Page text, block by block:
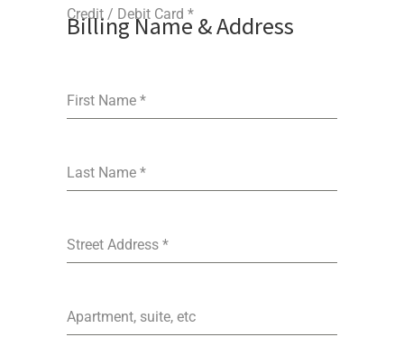
Credit / Debit Card *
Billing Name & Address
First Name *
Last Name *
Street Address *
Apartment, suite, etc